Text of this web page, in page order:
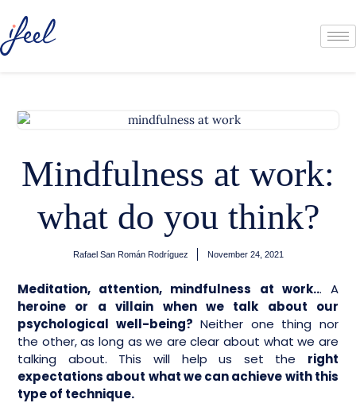
Mindfulness at work:
what do you think?
Rafael San Román Rodríguez November 24, 2021
Meditation, attention, mindfulness at work... A
heroine or a villain when we talk about our
psychological well-being? Neither one thing nor
the other, as long as we are clear about what we are
talking about. This will help us set the right
expectations about what we can achieve with this
type of technique.